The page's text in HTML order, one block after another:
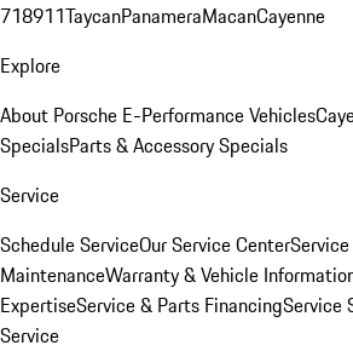
718911TaycanPanameraMacanCayenne
Explore
About Porsche E-Performance Vehicles
SpecialsParts & Accessory Specials
Service
Schedule ServiceOur Service Center
MaintenanceWarranty & Vehicle
ExpertiseService & Parts FinancingService
Service